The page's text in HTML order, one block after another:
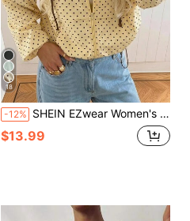
18
-12% SHEIN EZwear Women's Polka Dot Pattern Long Sleeve Zip-Up Hooded Jacket Everyday Day Time Going Out Black Polka Dot Autumn Casual
$13.99